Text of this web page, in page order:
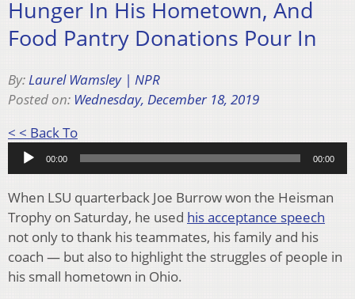
Hunger In His Hometown, And
Food Pantry Donations Pour In
By:Laurel Wamsley | NPR
Posted on: Wednesday, December 18, 2019
< < Back ToAudio
Player
00:00 00:00
When LSU quarterback Joe Burrow won the Heisman
Trophy on Saturday, he used his acceptance speech
not only to thank his teammates, his family and his
coach — but also to highlight the struggles of people in
his small hometown in Ohio.